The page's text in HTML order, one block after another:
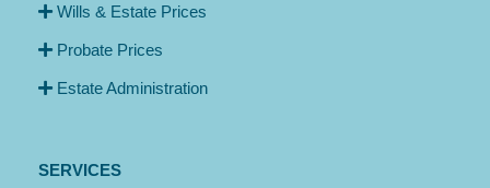
Wills & Estate Prices
Probate Prices
Estate Administration
SERVICES